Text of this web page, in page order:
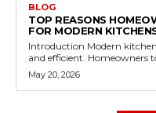
BLOG
TOP REASONS
FOR MODERN
Introduction Modern
and efficient. Homeowners
May 20, 2026